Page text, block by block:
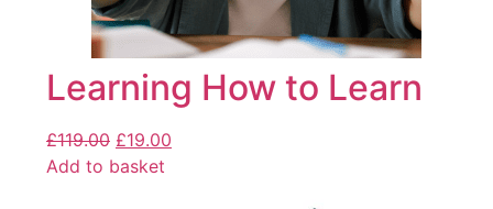
Learning How to Learn
£119.00 £19.00
Add to basket